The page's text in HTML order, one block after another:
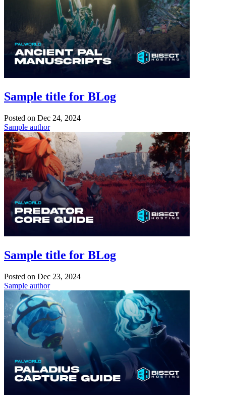
Sample title for BLog
Posted on Dec 24, 2024
Sample author
Sample title for BLog
Posted on Dec 23, 2024
Sample author